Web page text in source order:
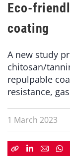
Eco-
coating
A new study
chitosan/
repulpable
resistance,
1 March 2023